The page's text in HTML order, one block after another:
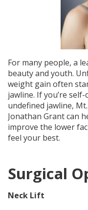
For many people, a
beauty and youth.
weight gain often
jawline. If you’re
undefined jawline,
Jonathan Grant can
improve the lower
feel your best.
Surgical
Neck Lift